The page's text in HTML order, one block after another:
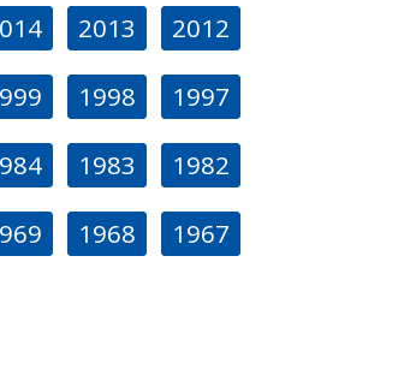
2013 2012
1998 1997
1983 1982
1968 1967